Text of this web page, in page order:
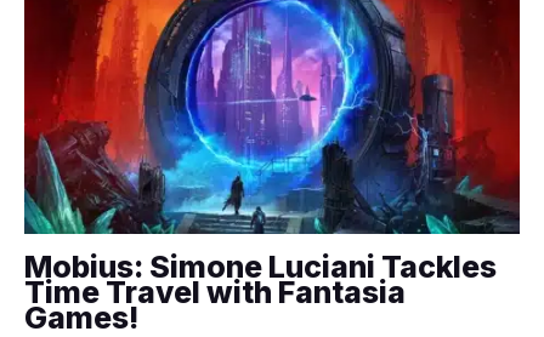
Mobius: Simone Luciani Tackles
Time Travel with Fantasia
Games!